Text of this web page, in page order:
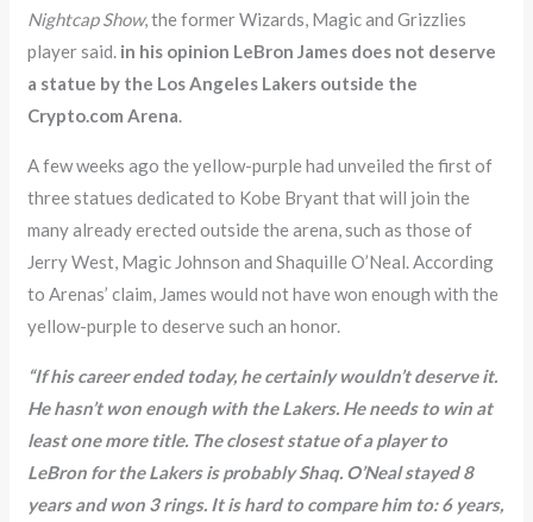
Nightcap Show, the former Wizards, Magic and Grizzlies
player said. in his opinion LeBron James does not deserve
a statue by the Los Angeles Lakers outside the
Crypto.com Arena.
A few weeks ago the yellow-purple had unveiled the first of
three statues dedicated to Kobe Bryant that will join the
many already erected outside the arena, such as those of
Jerry West, Magic Johnson and Shaquille O’Neal. According
to Arenas’ claim, James would not have won enough with the
yellow-purple to deserve such an honor.
“If his career ended today, he certainly wouldn’t deserve it.
He hasn’t won enough with the Lakers. He needs to win at
least one more title. The closest statue of a player to
LeBron for the Lakers is probably Shaq. O’Neal stayed 8
years and won 3 rings. It is hard to compare him to: 6 years,